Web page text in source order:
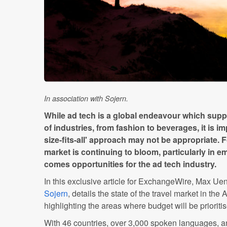
In association with Sojern.
While ad tech is a global endeavour which
of industries, from fashion to beverages, it is
size-fits-all' approach may not be appropriate.
market is continuing to bloom, particularly in
comes opportunities for the ad tech industry.
In this exclusive article for ExchangeWire, Max
Sojern, details the state of the travel market in the
highlighting the areas where budget will be
With 46 countries, over 3,000 spoken languages,